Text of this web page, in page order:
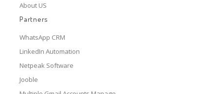
About US
Partners
WhatsApp CRM
LinkedIn Automation
Netpeak Software
Jooble